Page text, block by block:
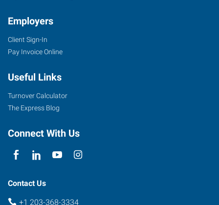
Employers
Client Sign-In
Pay Invoice Online
Useful Links
Turnover Calculator
The Express Blog
Connect With Us
Contact Us
+1 203-368-3334